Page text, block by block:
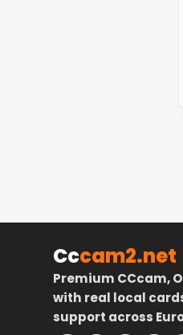
Cccam2.net
Premium CCcam,
with real local
support across